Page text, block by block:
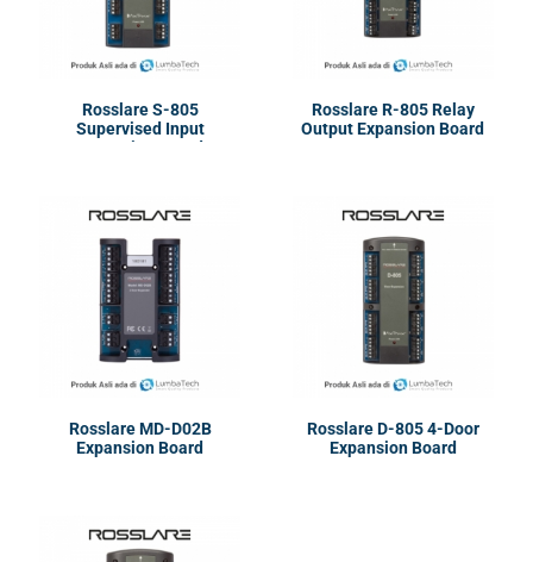
Rosslare S-805
Supervised Input
Expansion Board
Rosslare R-805 Relay
Output Expansion Board
Rosslare MD-D02B
Expansion Board
Rosslare D-805 4-Door
Expansion Board